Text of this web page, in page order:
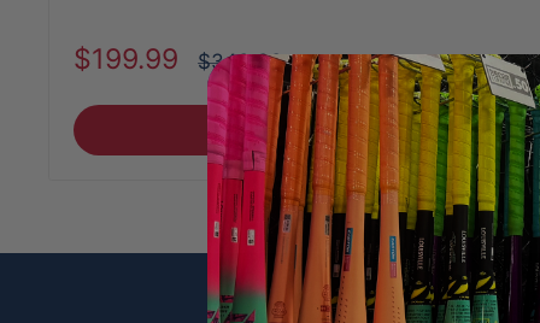
Sale
$199.99
Regular
price
$349.99
Choose options